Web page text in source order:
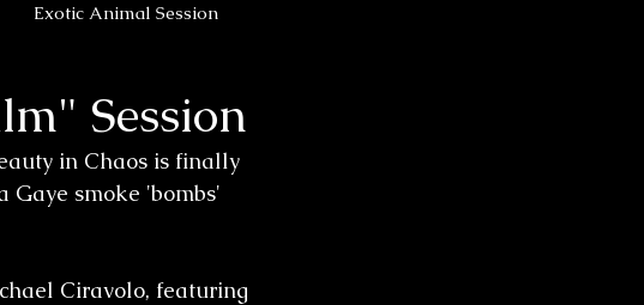
Exotic Animal Session
Session
in Chaos is finally
Gaye smoke 'bombs'
Ciravolo, featuring